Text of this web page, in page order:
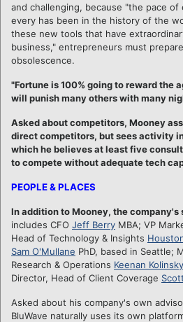
and challenging, because "the pace
every has been in the history of the
these new tools that have
business," entrepreneurs must
obsolescence.
"Fortune is 100% going to reward the
will punish many others with many
Asked about competitors, Mooney
direct competitors, but sees activity
which he believes at least five
to compete without adequate tech
PEOPLE & PLACES
In addition to Mooney, the company's
includes CFO Jeff Berry MBA; VP
Head of Technology & Insights
Sam O'Mullane PhD, based in Seattle;
Research & Operations Keenan Kolinsky
Director, Head of Client Coverage
Asked about his company's own
BluWave naturally uses its own